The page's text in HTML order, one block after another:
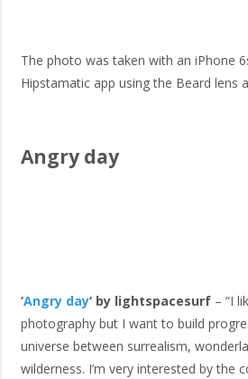
The photo was taken with an iPhone
Hipstamatic app using the Beard lens
Angry day
‘Angry day‘ by lightspacesurf – “I
photography but I want to build
universe between surrealism,
wilderness. I’m very interested by the